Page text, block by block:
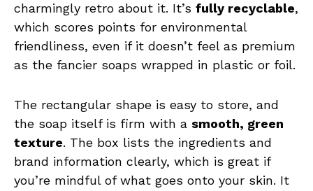
charmingly retro about it. It’s fully recyclable,
which scores points for environmental
friendliness, even if it doesn’t feel as premium
as the fancier soaps wrapped in plastic or foil.
The rectangular shape is easy to store, and
the soap itself is firm with a smooth, green
texture. The box lists the ingredients and
brand information clearly, which is great if
you’re mindful of what goes onto your skin. It